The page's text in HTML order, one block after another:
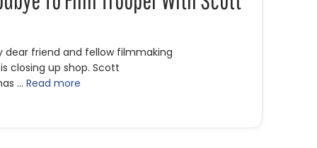
dear friend and fellow filmmaking
closing up shop. Scott
… Read more